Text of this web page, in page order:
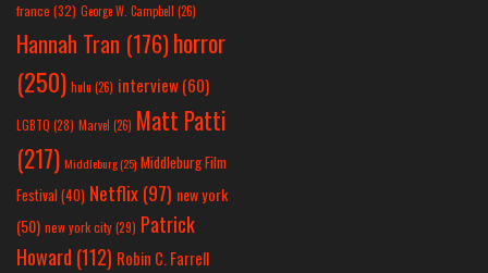
france (32) George W. Campbell (26)
Hannah Tran (176)horror
(250) hulu (26) interview(60)
LGBTQ (28) Marvel (26) Matt Patti
(217) Middleburg(25) Middleburg Film
Festival(40) Netflix(97) new york
(50) new york city(29) Patrick
Howard (112) Robin C. Farrell